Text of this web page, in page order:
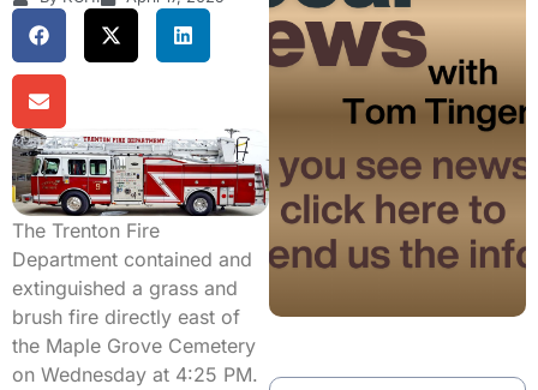
The Trenton Fire
Department contained and
extinguished a grass and
brush fire directly east of
the Maple Grove Cemetery
on Wednesday at 4:25 PM.